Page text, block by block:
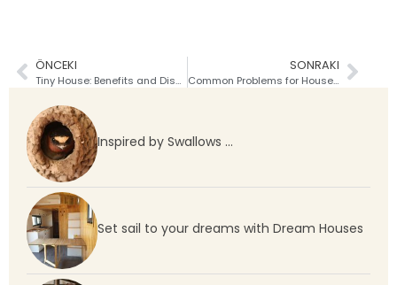
ÖNCEKI
Tiny House: Benefits and Disadvantages
SONRAKI
Common Problems for Houses without a Building Permit
Inspired by Swallows …
Set sail to your dreams with Dream Houses